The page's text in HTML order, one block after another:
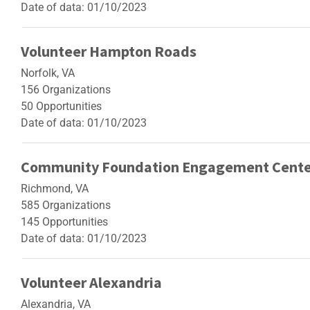
Date of data: 01/10/2023
Volunteer Hampton Roads
Norfolk, VA
156 Organizations
50 Opportunities
Date of data: 01/10/2023
Community Foundation Engagement
Richmond, VA
585 Organizations
145 Opportunities
Date of data: 01/10/2023
Volunteer Alexandria
Alexandria, VA